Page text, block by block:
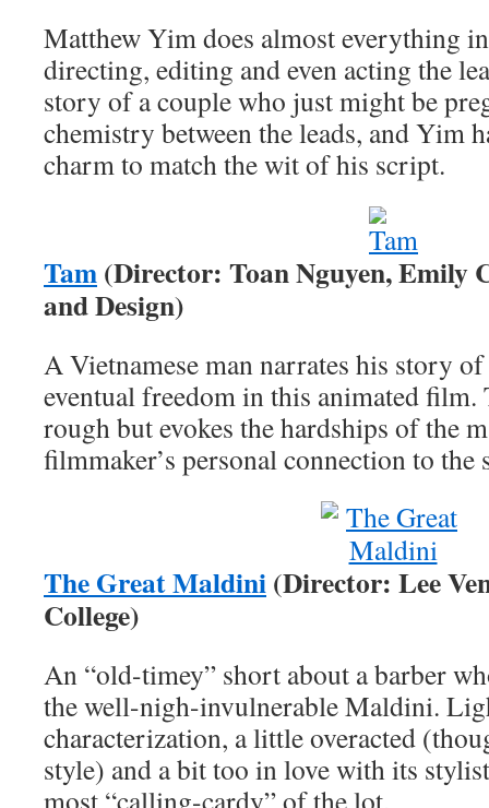
Matthew Yim does almost everything
directing, editing and even acting the
story of a couple who just might be
chemistry between the leads, and Yim
charm to match the wit of his script.
Tam(Director: Toan Nguyen, Emily
and Design)
A Vietnamese man narrates his story
eventual freedom in this animated
rough but evokes the hardships of the
filmmaker’s personal connection to the
The Great Maldini(Director: Lee
College)
An “old-timey” short about a barber
the well-nigh-invulnerable Maldini.
characterization, a little overacted
style) and a bit too in love with its
most “calling-cardy” of the lot.